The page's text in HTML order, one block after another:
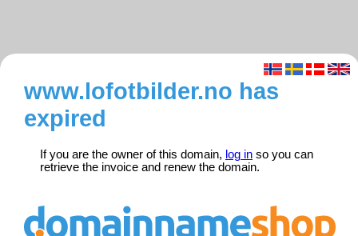
www.lofotbilder.no has
expired
If you are the owner of this domain, log in so you can
retrieve the invoice and renew the domain.